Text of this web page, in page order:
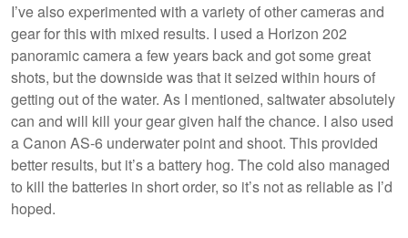
I’ve also experimented with a variety of other cameras and
gear for this with mixed results. I used a Horizon 202
panoramic camera a few years back and got some great
shots, but the downside was that it seized within hours of
getting out of the water. As I mentioned, saltwater absolutely
can and will kill your gear given half the chance. I also used
a Canon AS-6 underwater point and shoot. This provided
better results, but it’s a battery hog. The cold also managed
to kill the batteries in short order, so it’s not as reliable as I’d
hoped.